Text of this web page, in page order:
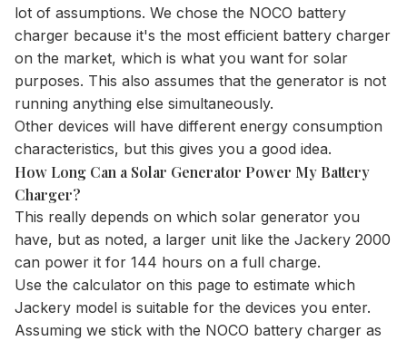
lot of assumptions. We chose the NOCO battery
charger because it's the most efficient battery charger
on the market, which is what you want for solar
purposes. This also assumes that the generator is not
running anything else simultaneously.
Other devices will have different energy consumption
characteristics, but this gives you a good idea.
How Long Can a Solar Generator Power My Battery
Charger?
This really depends on which solar generator you
have, but as noted, a larger unit like the Jackery 2000
can power it for 144 hours on a full charge.
Use the calculator on this page to estimate which
Jackery model is suitable for the devices you enter.
Assuming we stick with the NOCO battery charger as